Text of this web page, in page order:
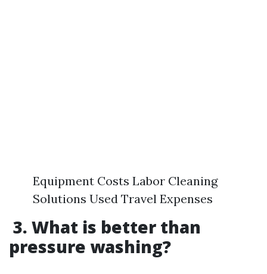
Equipment Costs Labor Cleaning
Solutions Used Travel Expenses
3. What is better than
pressure washing?